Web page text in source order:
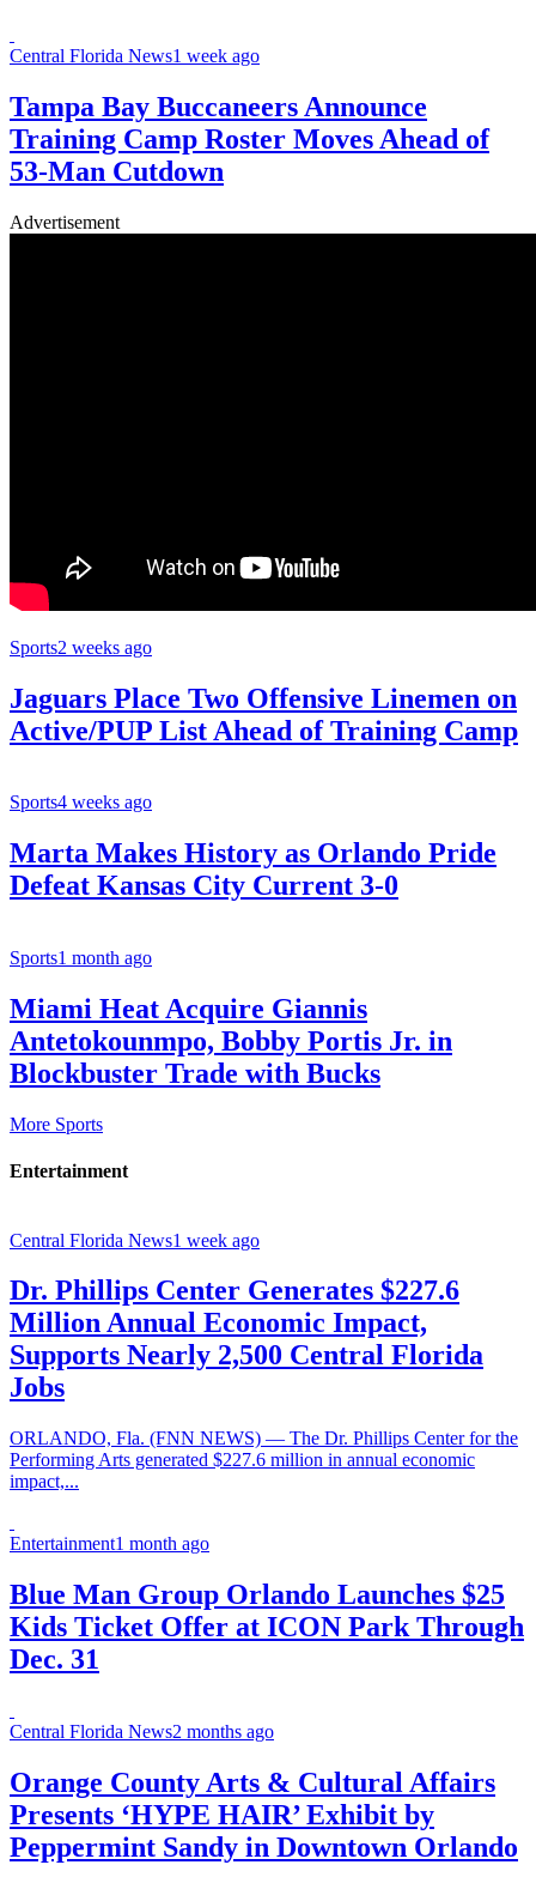
Central Florida News1 week ago
Tampa Bay Buccaneers Announce
Training Camp Roster Moves Ahead of
53-Man Cutdown
Advertisement
Sports2 weeks ago
Jaguars Place Two Offensive Linemen on
Active/PUP List Ahead of Training Camp
Sports4 weeks ago
Marta Makes History as Orlando Pride
Defeat Kansas City Current 3-0
Sports1 month ago
Miami Heat Acquire Giannis
Antetokounmpo, Bobby Portis Jr. in
Blockbuster Trade with Bucks
More Sports
Entertainment
Central Florida News1 week ago
Dr. Phillips Center Generates $227.6
Million Annual Economic Impact,
Supports Nearly 2,500 Central Florida
Jobs
ORLANDO, Fla. (FNN NEWS) — The Dr. Phillips Center for the
Performing Arts generated $227.6 million in annual economic
impact,...
Entertainment1 month ago
Blue Man Group Orlando Launches $25
Kids Ticket Offer at ICON Park Through
Dec. 31
Central Florida News2 months ago
Orange County Arts & Cultural Affairs
Presents ‘HYPE HAIR’ Exhibit by
Peppermint Sandy in Downtown Orlando